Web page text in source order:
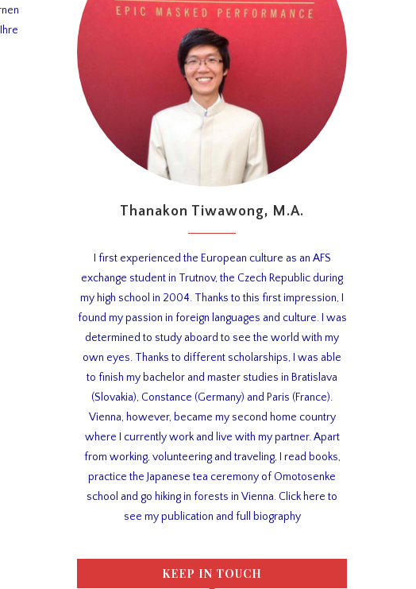
Thanakon Tiwawong, M.A.
I first experienced the European culture as an AFS
exchange student in Trutnov, the Czech Republic during
my high school in 2004. Thanks to this first impression, I
found my passion in foreign languages and culture. I was
determined to study aboard to see the world with my
own eyes. Thanks to different scholarships, I was able
to finish my bachelor and master studies in Bratislava
(Slovakia), Constance (Germany) and Paris (France).
Vienna, however, became my second home country
where I currently work and live with my partner. Apart
from working, volunteering and traveling, I read books,
practice the Japanese tea ceremony of Omotosenke
school and go hiking in forests in Vienna. Click here to
see my publication and full biography
KEEP IN TOUCH